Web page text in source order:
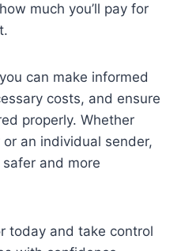
much you’ll pay for
can make informed
costs, and ensure
properly. Whether
or an individual sender,
and more
today and take control